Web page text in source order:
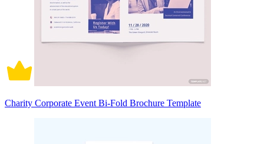
Charity Corporate Event Bi-Fold Brochure Template